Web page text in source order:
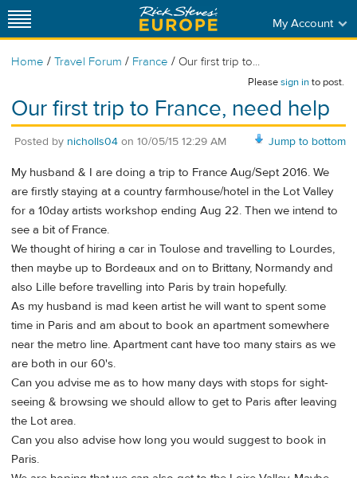
My Account
Home / Travel Forum / France / Our first trip to...
Pleasesign into post.
Our first trip to France, need help
Jump to bottom
Posted by nicholls04 on 10/05/15 12:29 AM
My husband & I are doing a trip to France Aug/Sept 2016. We
are firstly staying at a country farmhouse/hotel in the Lot Valley
for a 10day artists workshop ending Aug 22. Then we intend to
see a bit of France.
We thought of hiring a car in Toulose and travelling to Lourdes,
then maybe up to Bordeaux and on to Brittany, Normandy and
also Lille before travelling into Paris by train hopefully.
As my husband is mad keen artist he will want to spent some
time in Paris and am about to book an apartment somewhere
near the metro line. Apartment cant have too many stairs as we
are both in our 60's.
Can you advise me as to how many days with stops for sight-
seeing & browsing we should allow to get to Paris after leaving
the Lot area.
Can you also advise how long you would suggest to book in
Paris.